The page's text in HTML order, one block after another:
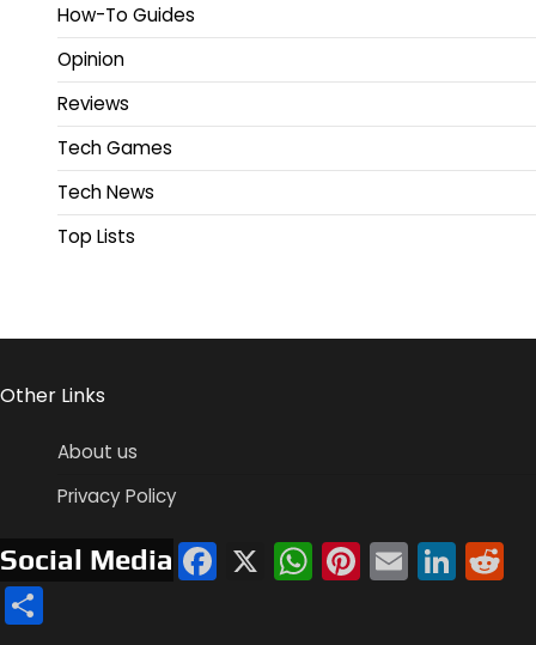
How-To Guides
Opinion
Reviews
Tech Games
Tech News
Top Lists
Other Links
About us
Privacy Policy
Social Media Facebook
X WhatsApp
Pinterest
Email